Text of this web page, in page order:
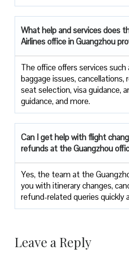
What help and services does
Airlines office in Guangzhou
The office offers services
baggage issues, cancellations,
seat selection, visa guidance,
guidance, and more.
Can I get help with flight
refunds at the Guangzhou
Yes, the team at the
you with itinerary changes,
refund-related queries quickly
Leave a Reply